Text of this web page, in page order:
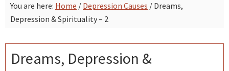
You are here: Home / Depression Causes / Dreams,
Depression & Spirituality – 2
Dreams, Depression &